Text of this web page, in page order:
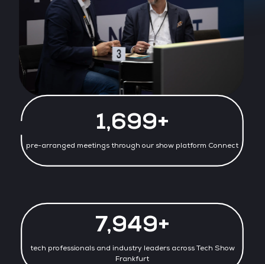
1,770+
pre-arranged meetings through our show platform Connect
7,977+
tech professionals and industry leaders across Tech Show
Frankfurt